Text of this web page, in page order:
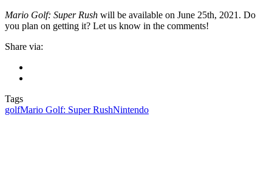
Mario Golf: Super Rush will be available on June 25th, 2021. Do
you plan on getting it? Let us know in the comments!
Share via:
Tags
golfMario Golf: Super RushNintendo